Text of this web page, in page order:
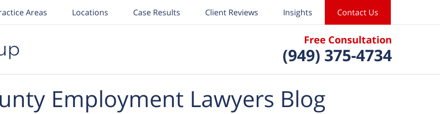
Free Consultation
(949) 375-4734
Areas Locations Case Results Client Reviews Insights Contact Us
Employment Lawyers Blog